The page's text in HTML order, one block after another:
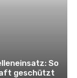
So
geschützt